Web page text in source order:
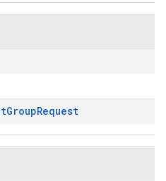
GroupRequest